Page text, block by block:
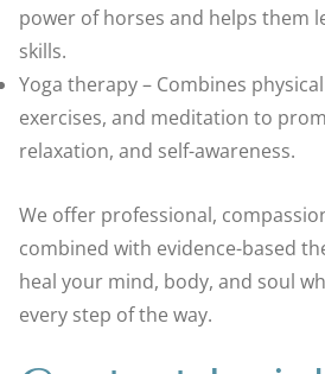
power of horses and helps them
skills.
Yoga therapy – Combines
exercises, and meditation to
relaxation, and self-awareness.
We offer professional,
combined with evidence-based
heal your mind, body, and soul
every step of the way.